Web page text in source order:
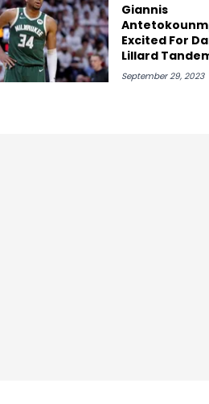
Giannis
Excited For
Lillard
Sad To Lose
Holiday
September 29, 2023